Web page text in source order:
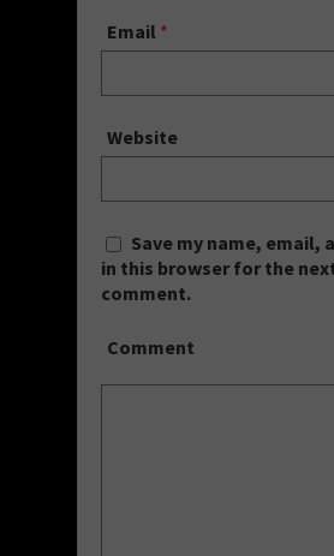
Email *
Website
Save my name, email,
in this browser for the
comment.
Comment